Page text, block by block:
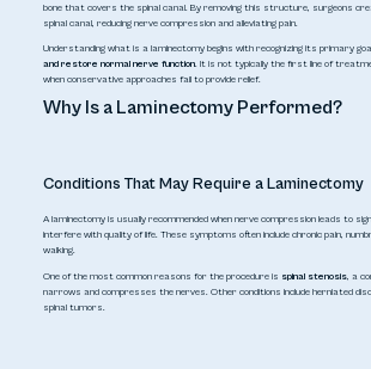
bone that covers the spinal canal. By removing this structure, surgeons
spinal canal, reducing nerve compression and alleviating pain.
Understanding what is a laminectomybegins with recognizing its primary
and restore normal nerve function. It is not typically the first line of
when conservative approaches fail to provide relief.
Why Is a Laminectomy Performed?
Conditions That May Require a Laminectomy
A laminectomy is usually recommended when nerve compression leads to
interfere with quality of life. These symptoms often include chronic pain,
walking.
One of the most common reasons for the procedure is spinal stenosis, a
narrows and compresses the nerves. Other conditions include herniated
spinal tumors.